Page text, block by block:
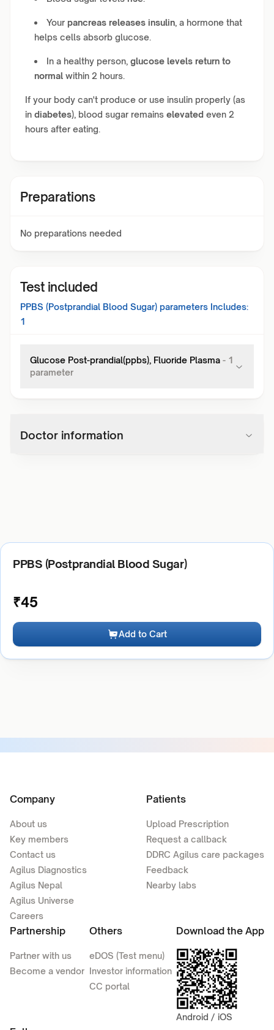
Your pancreas releases insulin, a hormone that
helps cells absorb glucose.
In a healthy person, glucose levels return to
normal within 2 hours.
If your body can't produce or use insulin properly (as
in diabetes), blood sugar remains elevated even 2
hours after eating.
Preparations
No preparations needed
Test included
PPBS (Postprandial Blood Sugar) parameters Includes:
1
Glucose Post-prandial(ppbs), Fluoride Plasma - 1
parameter
Doctor information
PPBS (Postprandial Blood Sugar)
₹45
Add to Cart
Company
About us
Key members
Contact us
Agilus Diagnostics
Agilus Nepal
Agilus Universe
Careers
Patients
Upload Prescription
Request a callback
DDRC Agilus care packages
Feedback
Nearby labs
Partnership
Partner with us
Become a vendor
Others
eDOS (Test menu)
Investor information
CC portal
Download the App
Android / iOS